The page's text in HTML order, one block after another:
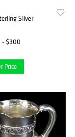
Silver
- $300
Price